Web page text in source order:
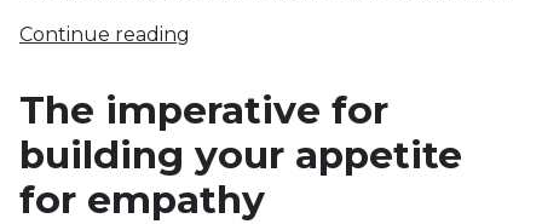
Continue reading
The imperative for
building your appetite
for empathy